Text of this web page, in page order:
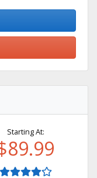
Starting At: